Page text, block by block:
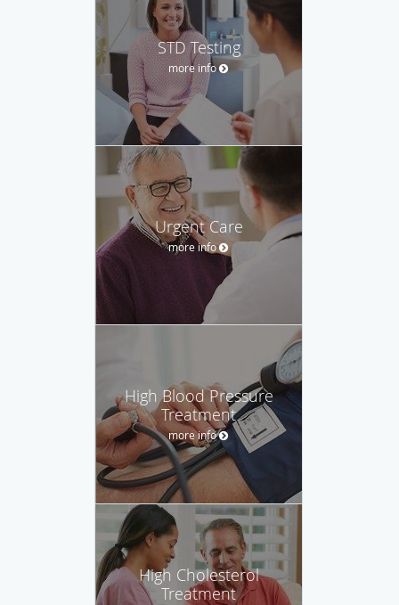
STD Testing
more info
Urgent Care
more info
High Blood Pressure
Treatment
more info
High Cholesterol
Treatment